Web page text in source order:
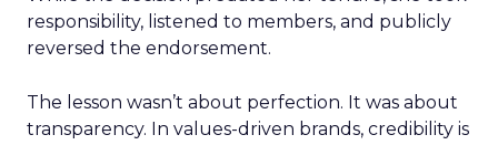
responsibility, listened to members, and publicly
reversed the endorsement.
The lesson wasn’t about perfection. It was about
transparency. In values-driven brands, credibility is